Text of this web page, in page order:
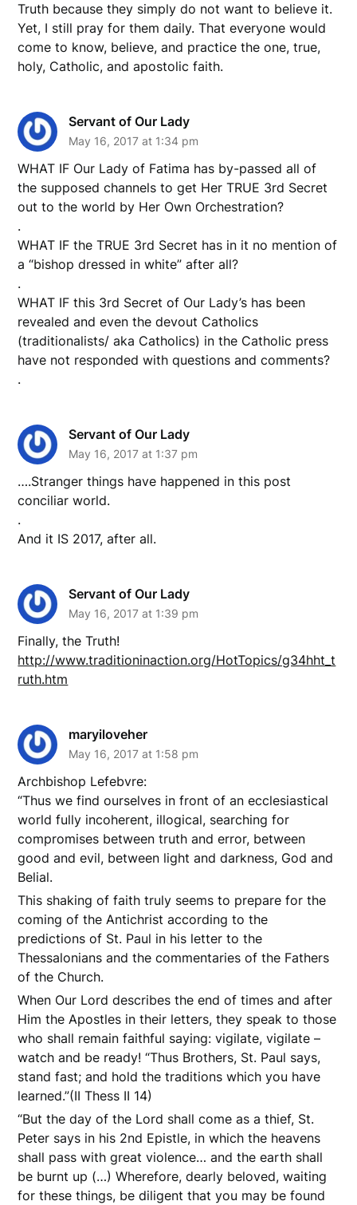
Truth because they simply do not want to believe it.
Yet, I still pray for them daily. That everyone would
come to know, believe, and practice the one, true,
holy, Catholic, and apostolic faith.
Servant of Our Lady
May 16, 2017 at 1:34 pm
WHAT IF Our Lady of Fatima has by-passed all of
the supposed channels to get Her TRUE 3rd Secret
out to the world by Her Own Orchestration?
.
WHAT IF the TRUE 3rd Secret has in it no mention of
a “bishop dressed in white” after all?
.
WHAT IF this 3rd Secret of Our Lady’s has been
revealed and even the devout Catholics
(traditionalists/ aka Catholics) in the Catholic press
have not responded with questions and comments?
.
Servant of Our Lady
May 16, 2017 at 1:37 pm
….Stranger things have happened in this post
conciliar world.
.
And it IS 2017, after all.
Servant of Our Lady
May 16, 2017 at 1:39 pm
Finally, the Truth!
http://www.traditioninaction.org/HotTopics/g34hht_t
ruth.htm
maryiloveher
May 16, 2017 at 1:58 pm
Archbishop Lefebvre:
“Thus we find ourselves in front of an ecclesiastical
world fully incoherent, illogical, searching for
compromises between truth and error, between
good and evil, between light and darkness, God and
Belial.
This shaking of faith truly seems to prepare for the
coming of the Antichrist according to the
predictions of St. Paul in his letter to the
Thessalonians and the commentaries of the Fathers
of the Church.
When Our Lord describes the end of times and after
Him the Apostles in their letters, they speak to those
who shall remain faithful saying: vigilate, vigilate –
watch and be ready! “Thus Brothers, St. Paul says,
stand fast; and hold the traditions which you have
learned.”(II Thess II 14)
“But the day of the Lord shall come as a thief, St.
Peter says in his 2nd Epistle, in which the heavens
shall pass with great violence… and the earth shall
be burnt up (…) Wherefore, dearly beloved, waiting
for these things, be diligent that you may be found